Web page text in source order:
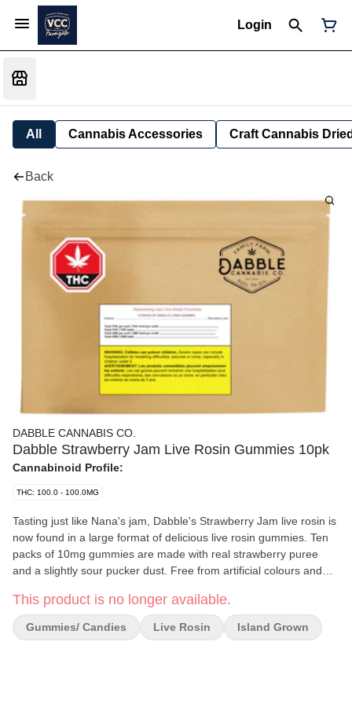
Login
All Cannabis Accessories Craft Cannabis
Back
DABBLE CANNABIS CO.
Dabble Strawberry Jam Live Rosin Gummies 10pk
Cannabinoid Profile:
THC: 100.0 - 100.0MG
Tasting just like Nana's jam, Dabble's Strawberry Jam live rosin is
now found in a large format of delicious live rosin gummies. Ten
packs of 10mg gummies are made with real strawberry puree
and a slightly sour pucker dust. Free from artificial colours and
This product is no longer available.
Gummies/ Candies Live Rosin Island Grown